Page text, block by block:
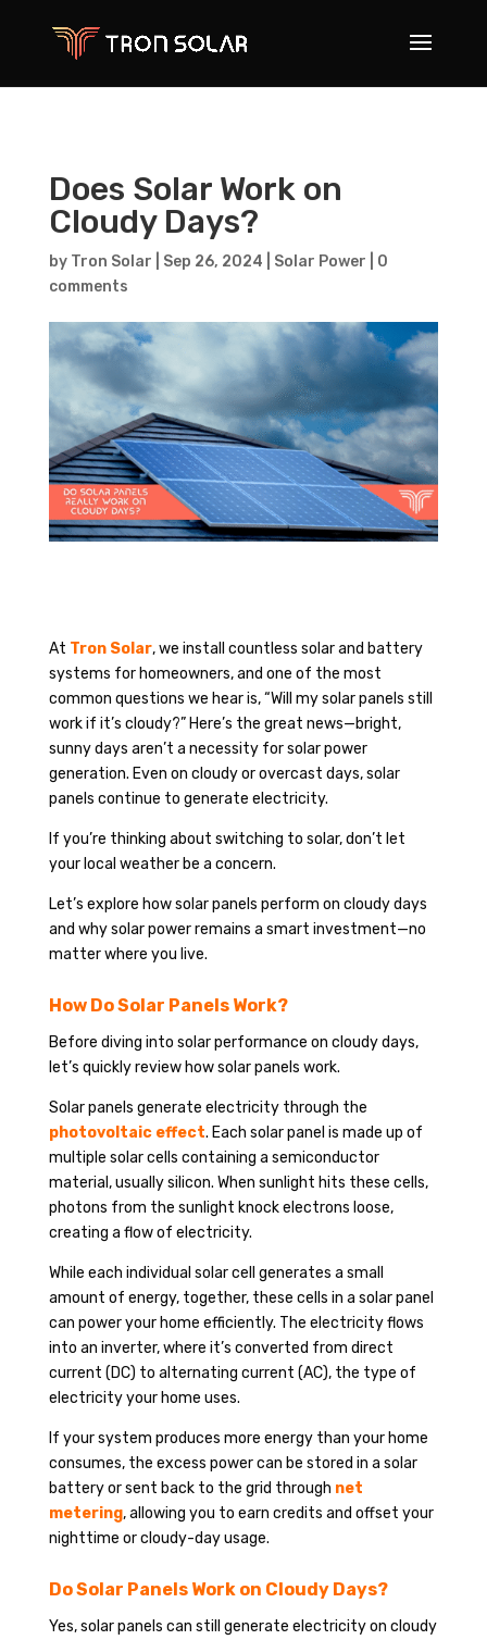
Does Solar Work on
Cloudy Days?
by Tron Solar Sep 26, 2024 Solar Power
0
comments
At Tron Solar, we install countless solar and battery
systems for homeowners, and one of the most
common questions we hear is, “Will my solar panels still
work if it’s cloudy?” Here’s the great news—bright,
sunny days aren’t a necessity for solar power
generation. Even on cloudy or overcast days, solar
panels continue to generate electricity.
If you’re thinking about switching to solar, don’t let
your local weather be a concern.
Let’s explore how solar panels perform on cloudy days
and why solar power remains a smart investment—no
matter where you live.
How Do Solar Panels Work?
Before diving into solar performance on cloudy days,
let’s quickly review how solar panels work.
Solar panels generate electricity through the
photovoltaic effect. Each solar panel is made up of
multiple solar cells containing a semiconductor
material, usually silicon. When sunlight hits these cells,
photons from the sunlight knock electrons loose,
creating a flow of electricity.
While each individual solar cell generates a small
amount of energy, together, these cells in a solar panel
can power your home efficiently. The electricity flows
into an inverter, where it’s converted from direct
current (DC) to alternating current (AC), the type of
electricity your home uses.
If your system produces more energy than your home
consumes, the excess power can be stored in a solar
battery or sent back to the grid through net
metering, allowing you to earn credits and offset your
nighttime or cloudy-day usage.
Do Solar Panels Work on Cloudy Days?
Yes, solar panels can still generate electricity on cloudy